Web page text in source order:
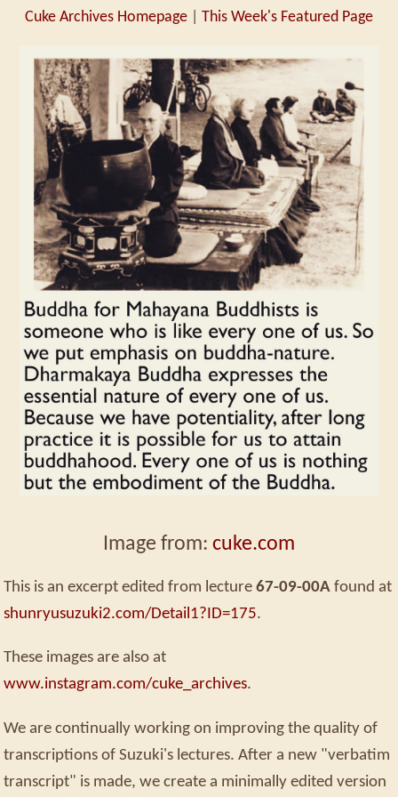
Cuke Archives Homepage This Week's Featured Page
Image from: cuke.com
This is an excerpt edited from lecture 67-09-00A found at
shunryusuzuki2.com/Detail1?ID=175.
These images are also at
www.instagram.com/cuke_archives.
We are continually working on improving the quality of
transcriptions of Suzuki's lectures. After a new "verbatim
transcript" is made, we create a minimally edited version